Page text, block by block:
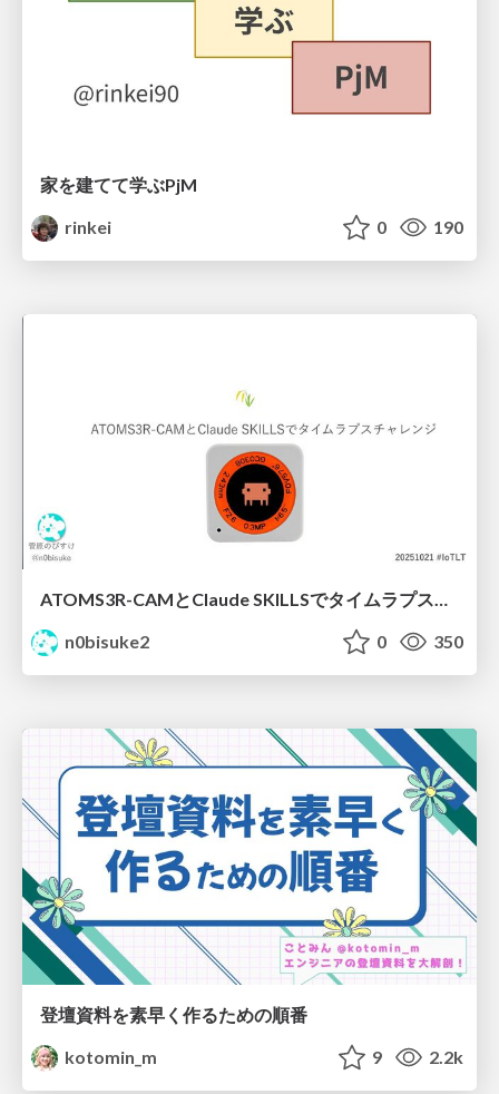
家を建てて学ぶPjM
rinkei
0 190
ATOMS3R-CAMとClaude SKILLSでタイムラプスチャレンジ #iotlt
n0bisuke2
0 350
登壇資料を素早く作るための順番
kotomin_m
9 2.2k